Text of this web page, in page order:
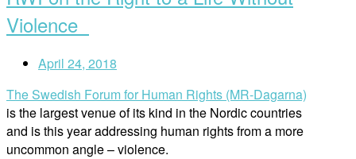
Violence
April 24, 2018
The Swedish Forum for Human Rights (MR-Dagarna)
is the largest venue of its kind in the Nordic countries
and is this year addressing human rights from a more
uncommon angle – violence.